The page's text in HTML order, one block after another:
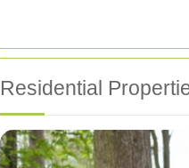
Residential